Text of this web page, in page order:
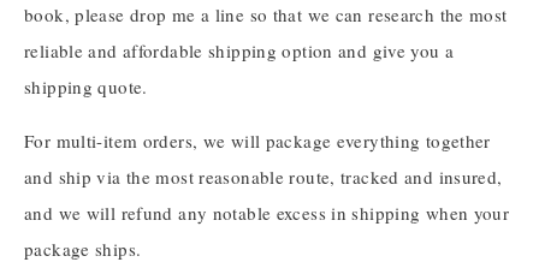
book, please drop me a line so that we can research the most
reliable and affordable shipping option and give you a
shipping quote.
For multi-item orders, we will package everything together
and ship via the most reasonable route, tracked and insured,
and we will refund any notable excess in shipping when your
package ships.